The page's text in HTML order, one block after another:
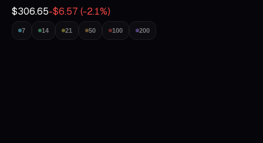
$306.65-$6.57 (-2.1%)
7 14 21 50 100 200